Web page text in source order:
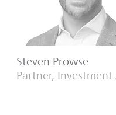
Steven Prowse
Partner, Investment